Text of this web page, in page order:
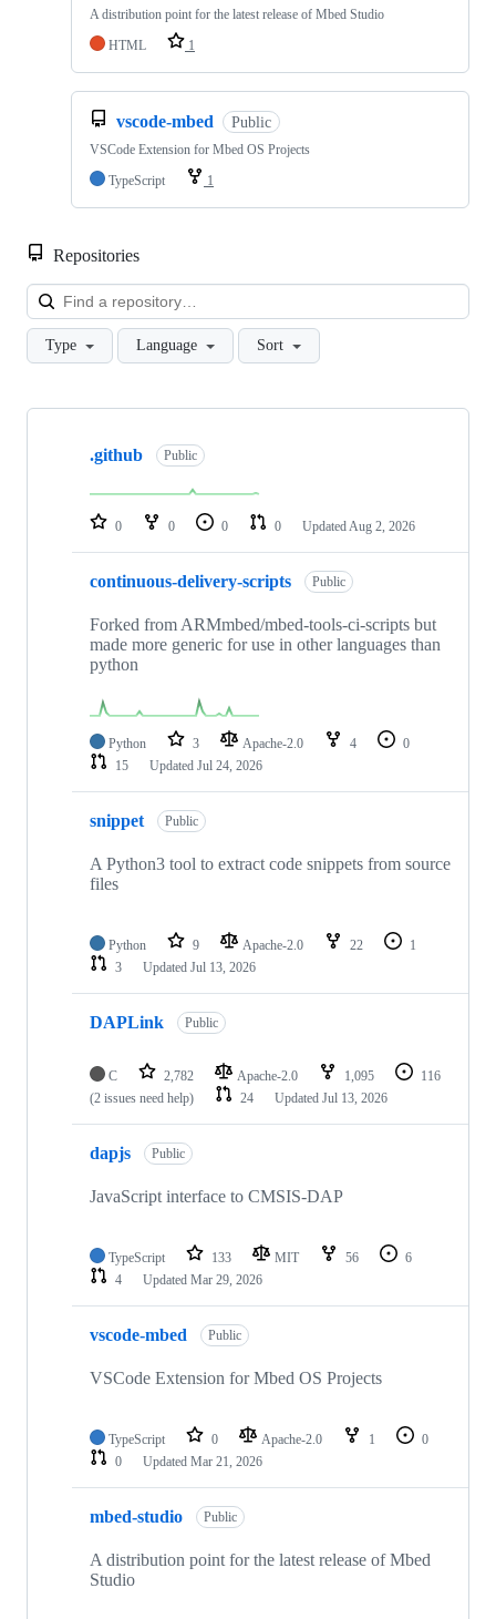
A distribution point for the latest release of Mbed Studio
HTML
1
vscode-mbed Public
VSCode Extension for Mbed OS Projects
TypeScript
1
Repositories
Type Language Sort
Showing
repositories
.github Public
0 0 0 0 Updated Aug 2, 2026
continuous-delivery-scripts Public
Forked from ARMmbed/mbed-tools-ci-scripts but
made more generic for use in other languages than
python
Python 3 Apache-2.0 4
0
15
Updated Jul 24, 2026
snippet Public
A Python3 tool to extract code snippets from source
files
Python 9 Apache-2.0 22
1
3
Updated Jul 13, 2026
DAPLink Public
C 2,782 Apache-2.0 1,095
116
(2 issues need help)
24 Updated Jul 13, 2026
dapjs Public
JavaScript interface to CMSIS-DAP
TypeScript 133 MIT 56
6
4
Updated Mar 29, 2026
vscode-mbed Public
VSCode Extension for Mbed OS Projects
TypeScript 0 Apache-2.0 1
0
0
Updated Mar 21, 2026
mbed-studio Public
A distribution point for the latest release of Mbed
Studio